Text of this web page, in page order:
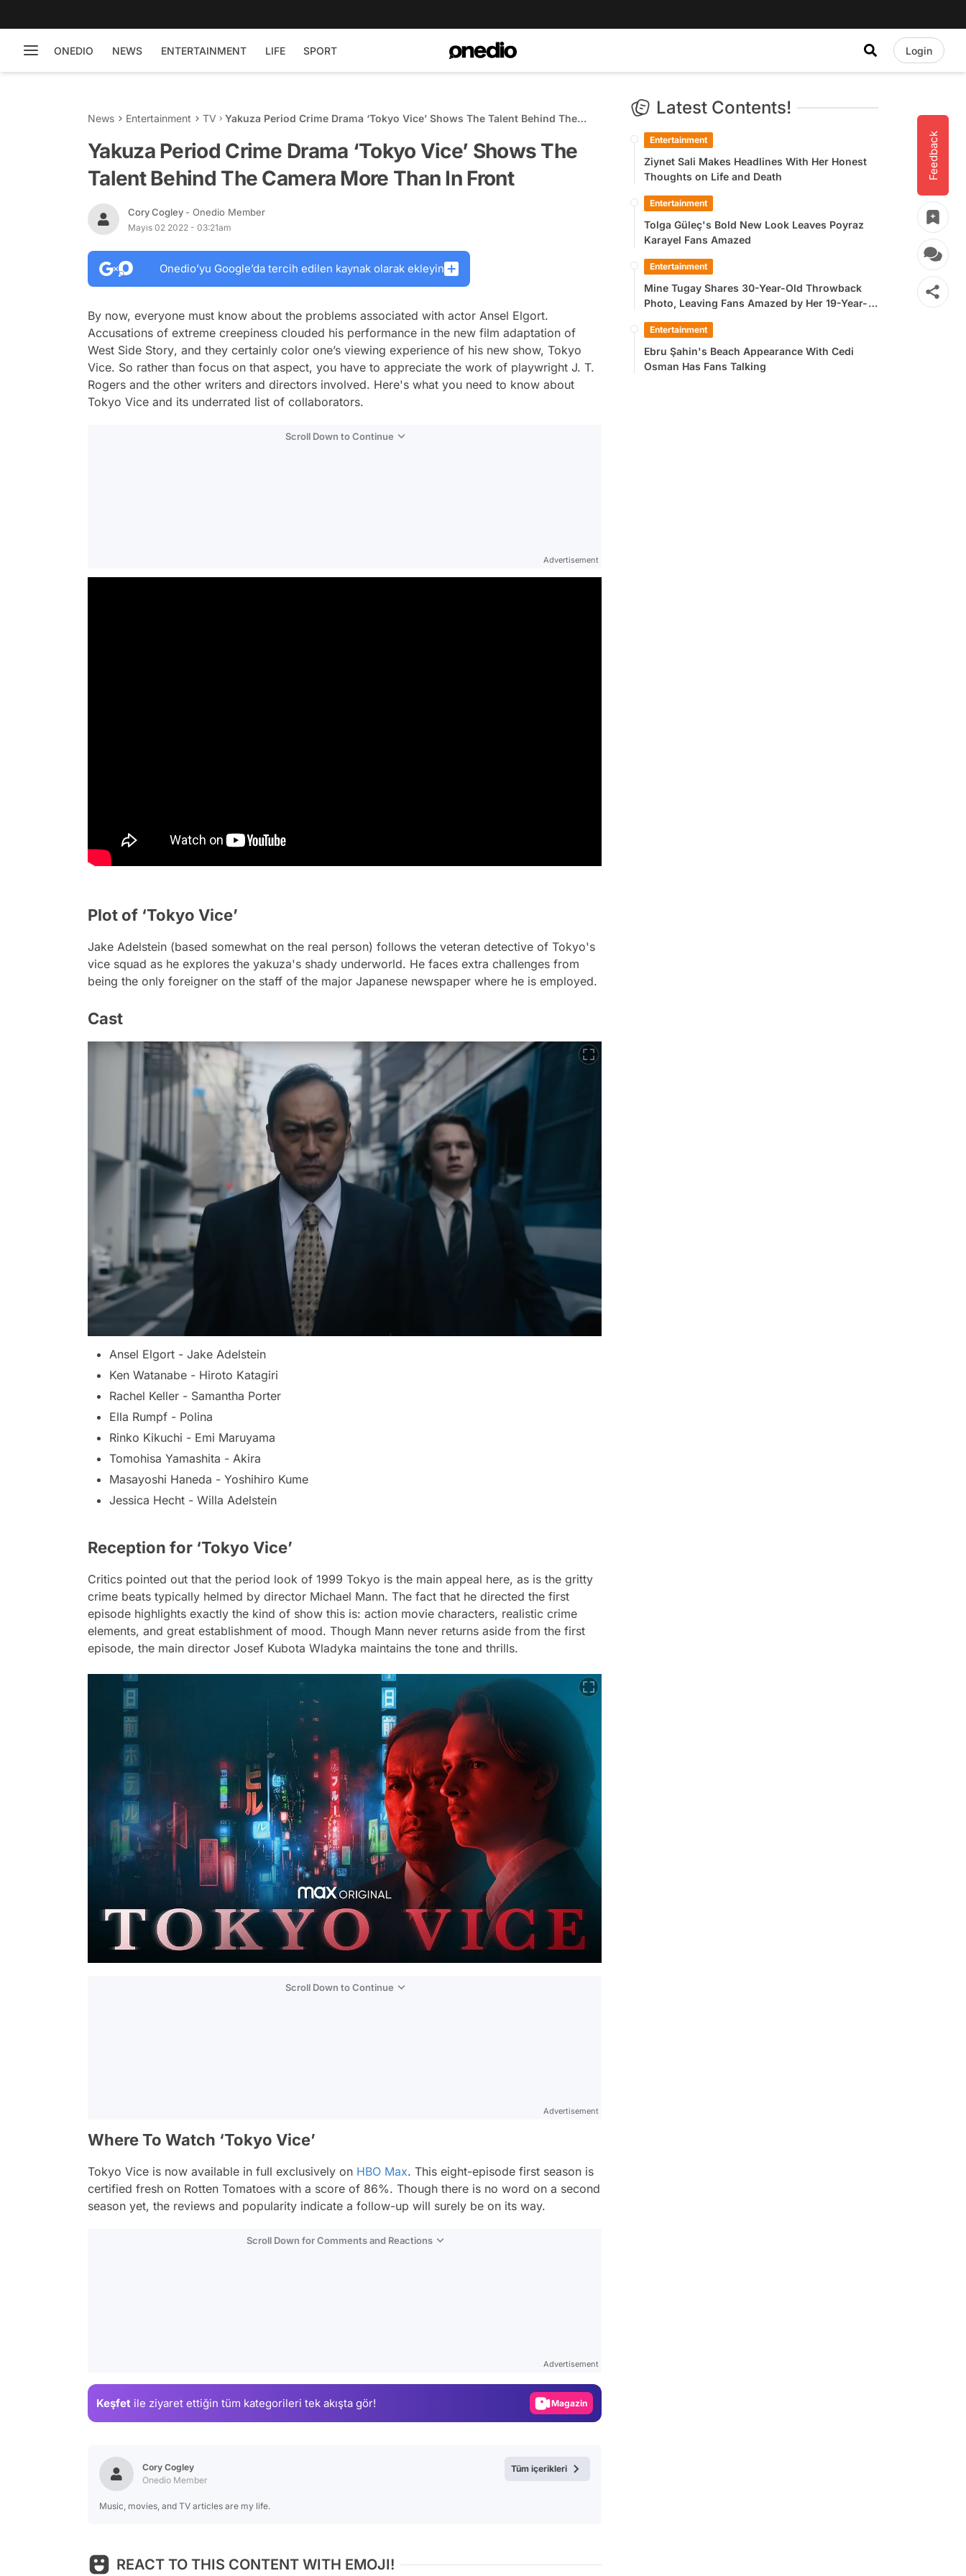
ONEDIO NEWS ENTERTAINMENT LIFE SPORT Login
Feedback
News Entertainment TV
Yakuza Period Crime Drama ‘Tokyo Vice’ Shows The Talent Behind The
Yakuza Period Crime Drama ‘Tokyo Vice’ Shows The
Talent Behind The Camera More Than In Front
Cory Cogley - Onedio Member
Mayıs 02 2022 - 03:21am
Onedio’yu Google’da tercih edilen kaynak olarak ekleyin
By now, everyone must know about the problems associated with actor Ansel Elgort.
Accusations of extreme creepiness clouded his performance in the new film adaptation of
West Side Story, and they certainly color one’s viewing experience of his new show, Tokyo
Vice. So rather than focus on that aspect, you have to appreciate the work of playwright J. T.
Rogers and the other writers and directors involved. Here's what you need to know about
Tokyo Vice and its underrated list of collaborators.
Scroll Down to Continue
Advertisement
Plot of ‘Tokyo Vice’
Jake Adelstein (based somewhat on the real person) follows the veteran detective of Tokyo's
vice squad as he explores the yakuza's shady underworld. He faces extra challenges from
being the only foreigner on the staff of the major Japanese newspaper where he is employed.
Cast
Ansel Elgort - Jake Adelstein
Ken Watanabe - Hiroto Katagiri
Rachel Keller - Samantha Porter
Ella Rumpf - Polina
Rinko Kikuchi - Emi Maruyama
Tomohisa Yamashita - Akira
Masayoshi Haneda - Yoshihiro Kume
Jessica Hecht - Willa Adelstein
Reception for ‘Tokyo Vice’
Critics pointed out that the period look of 1999 Tokyo is the main appeal here, as is the gritty
crime beats typically helmed by director Michael Mann. The fact that he directed the first
episode highlights exactly the kind of show this is: action movie characters, realistic crime
elements, and great establishment of mood. Though Mann never returns aside from the first
episode, the main director Josef Kubota Wladyka maintains the tone and thrills.
Scroll Down to Continue
Advertisement
Where To Watch ‘Tokyo Vice’
Tokyo Vice is now available in full exclusively on HBO Max. This eight-episode first season is
certified fresh on Rotten Tomatoes with a score of 86%. Though there is no word on a second
season yet, the reviews and popularity indicate a follow-up will surely be on its way.
Scroll Down for Comments and Reactions
Advertisement
Keşfet ile ziyaret ettiğin tüm kategorileri tek akışta gör!
Gündem
Magazin
Video
Cory Cogley
Onedio Member
Music, movies, and TV articles are my life.
Tüm içerikleri
REACT TO THIS CONTENT WITH EMOJI!
Latest Contents!
Entertainment
Ziynet Sali Makes Headlines With Her Honest
Thoughts on Life and Death
Entertainment
Tolga Güleç's Bold New Look Leaves Poyraz
Karayel Fans Amazed
Entertainment
Mine Tugay Shares 30-Year-Old Throwback
Photo, Leaving Fans Amazed by Her 19-Year-
Entertainment
Ebru Şahin's Beach Appearance With Cedi
Osman Has Fans Talking